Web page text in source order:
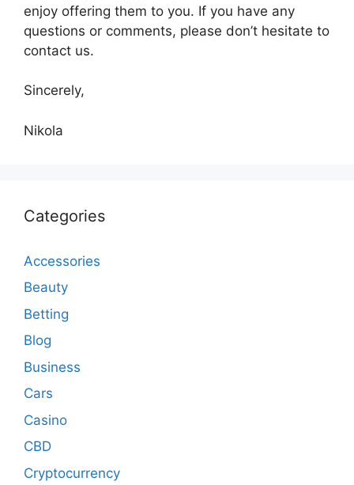
enjoy offering them to you. If you have any
questions or comments, please don’t hesitate to
contact us.
Sincerely,
Nikola
Categories
Accessories
Beauty
Betting
Blog
Business
Cars
Casino
CBD
Cryptocurrency